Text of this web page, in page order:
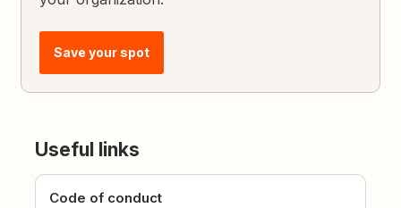
Save your spot
Useful links
Code of conduct